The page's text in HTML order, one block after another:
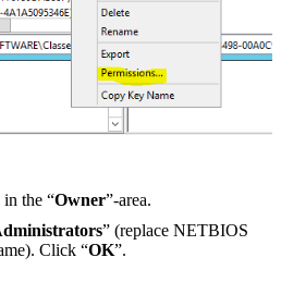
in the “Owner”-area.
” (replace NETBIOS
Click “OK”.